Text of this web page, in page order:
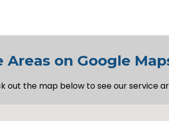
Areas on Google
out the map below to see our service